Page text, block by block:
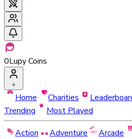
0Lupy Coins
Home Charities
Trending
Most Played
Action
Adventure Arcade